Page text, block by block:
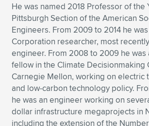
He was named 2018 Professor of the
Pittsburgh Section of the American
Engineers. From 2009 to 2014 he
Corporation researcher, most
engineer. From 2008 to 2009 he
fellow in the Climate Decisionmaking
Carnegie Mellon, working on electric
and low-carbon technology policy.
he was an engineer working on
dollar infrastructure megaprojects in
including the extension of the